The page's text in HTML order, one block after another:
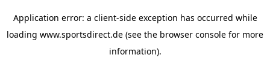
Application error: a client-side exception has occurred while
loading www.sportsdirect.de (see the browser console for more
information).